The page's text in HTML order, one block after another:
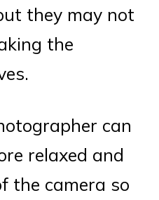
they may not
the
can
relaxed and
the camera so